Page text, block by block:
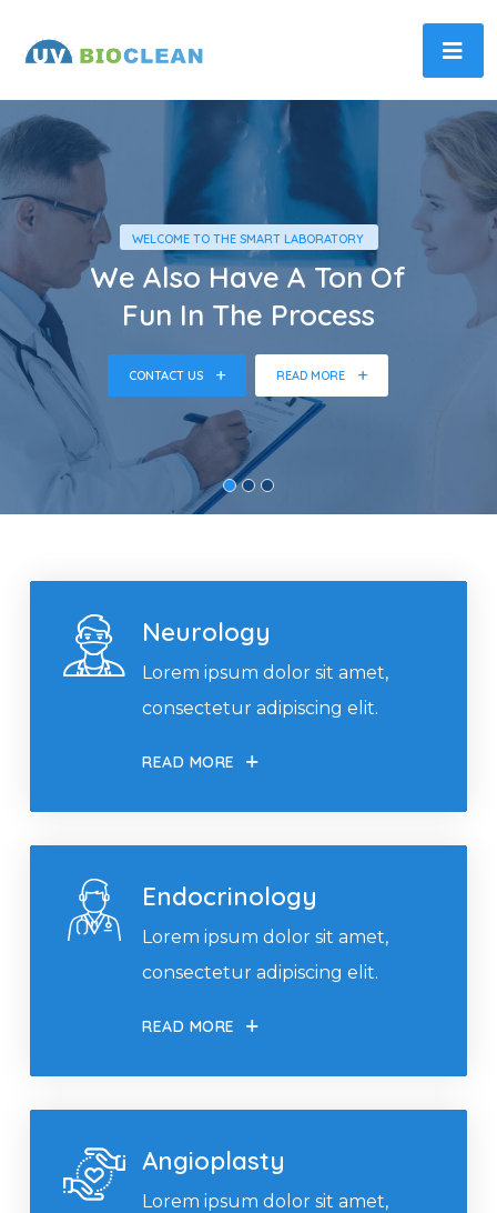
WELCOME TO THE SMART LABORATORY
READ MORE
We Also Have A Ton Of
Fun In The Process
CONTACT US
Neurology
Lorem ipsum dolor sit amet,
consectetur adipiscing elit.
READ MORE
Endocrinology
Lorem ipsum dolor sit amet,
consectetur adipiscing elit.
READ MORE
Angioplasty
Lorem ipsum dolor sit amet,